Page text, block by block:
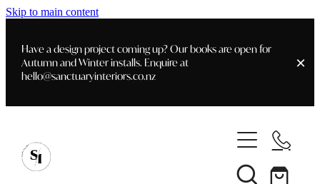
Skip to main content
Have a design project coming up? Our books are open for
Autumn and Winter installs. Enquire at
hello@sanctuaryinteriors.co.nz
Customer Info
Shop